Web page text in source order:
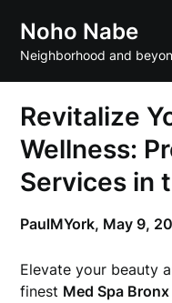
content
Noho Nabe
Neighborhood and
Revitalize
Wellness:
Services in
PaulMYork, May 9,
Elevate your beauty
finest Med Spa Bronx